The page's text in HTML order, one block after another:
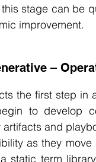
stage can be
improvement.
–
the first step in
to develop
and
as they
static term